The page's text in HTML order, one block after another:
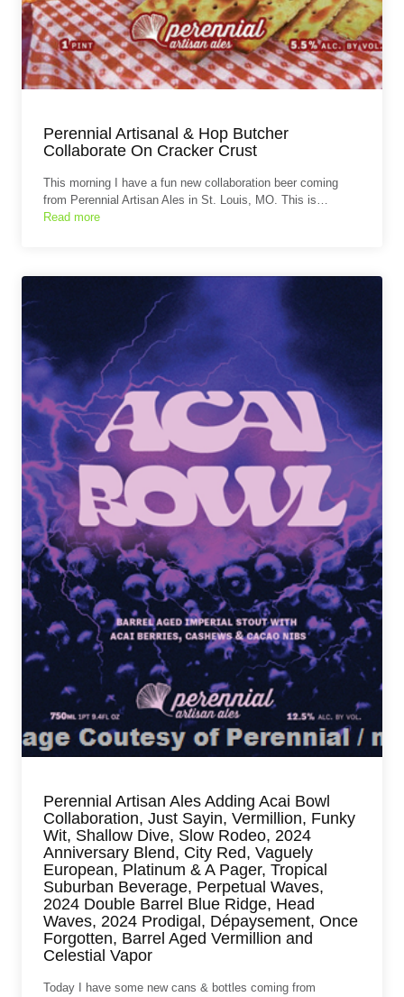
Perennial Artisanal & Hop Butcher
Collaborate On Cracker Crust
This morning I have a fun new collaboration beer coming
from Perennial Artisan Ales in St. Louis, MO. This is…
Read more
Perennial Artisan Ales Adding Acai Bowl
Collaboration, Just Sayin, Vermillion, Funky
Wit, Shallow Dive, Slow Rodeo, 2024
Anniversary Blend, City Red, Vaguely
European, Platinum & A Pager, Tropical
Suburban Beverage, Perpetual Waves,
2024 Double Barrel Blue Ridge, Head
Waves, 2024 Prodigal, Dépaysement, Once
Forgotten, Barrel Aged Vermillion and
Celestial Vapor
Today I have some new cans & bottles coming from